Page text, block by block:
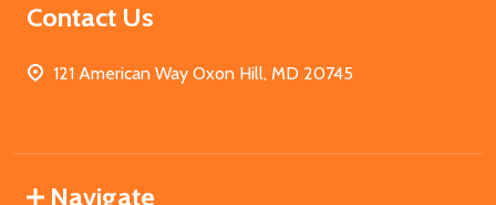
Contact Us
121 American Way Oxon Hill, MD 20745
Navigate